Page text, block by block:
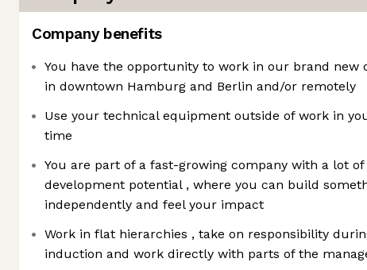
Company benefits
You have the opportunity to work in our brand new
in downtown Hamburg and Berlin and/or remotely
Use your technical equipment outside of work in
time
You are part of a fast-growing company with a lot of
development potential , where you can build
independently and feel your impact
Work in flat hierarchies , take on responsibility
induction and work directly with parts of the